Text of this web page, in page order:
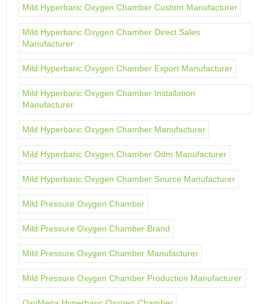
Mild Hyperbaric Oxygen Chamber Custom Manufacturer
Mild Hyperbaric Oxygen Chamber Direct Sales
Manufacturer
Mild Hyperbaric Oxygen Chamber Export Manufacturer
Mild Hyperbaric Oxygen Chamber Installation
Manufacturer
Mild Hyperbaric Oxygen Chamber Manufacturer
Mild Hyperbaric Oxygen Chamber Odm Manufacturer
Mild Hyperbaric Oxygen Chamber Source Manufacturer
Mild Pressure Oxygen Chamber
Mild Pressure Oxygen Chamber Brand
Mild Pressure Oxygen Chamber Manufacturer
Mild Pressure Oxygen Chamber Production Manufacturer